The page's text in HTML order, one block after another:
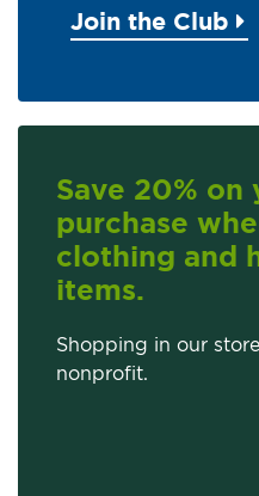
Join the Club
Save 20% on
purchase
clothing and
items.
Shopping in our
nonprofit.